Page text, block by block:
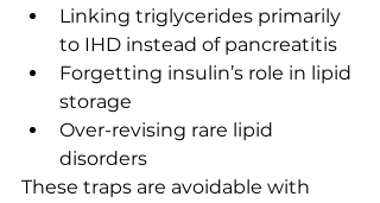
Linking triglycerides primarily
to IHD instead of pancreatitis
Forgetting insulin’s role in lipid
storage
Over-revising rare lipid
disorders
These traps are avoidable with